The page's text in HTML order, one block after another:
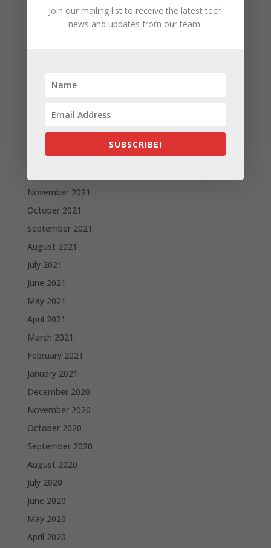
September 2022
August 2022
May 2022
March 2022
February 2022
January 2022
November 2021
October 2021
September 2021
August 2021
July 2021
June 2021
May 2021
April 2021
March 2021
February 2021
January 2021
December 2020
November 2020
October 2020
September 2020
August 2020
July 2020
June 2020
May 2020
April 2020
Join our mailing list to receive the latest tech
news and updates from our team.
SUBSCRIBE!